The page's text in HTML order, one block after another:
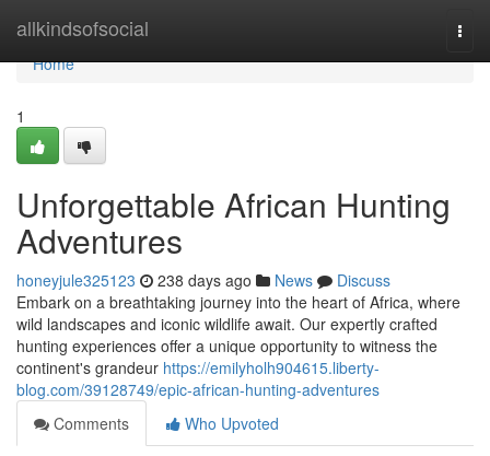
allkindsofsocial
Home
Home
1
Unforgettable African Hunting
Adventures
honeyjule325123 238 days ago News
Discuss
Embark on a breathtaking journey into the heart of Africa, where
wild landscapes and iconic wildlife await. Our expertly crafted
hunting experiences offer a unique opportunity to witness the
continent's grandeur https://emilyholh904615.liberty-
blog.com/39128749/epic-african-hunting-adventures
Comments
Who Upvoted